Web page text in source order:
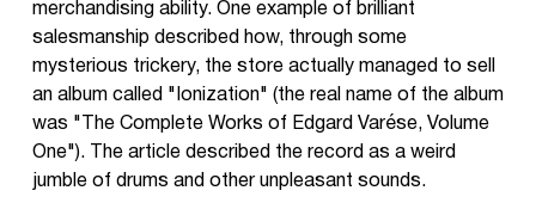
merchandising ability. One example of brilliant
salesmanship described how, through some
mysterious trickery, the store actually managed to sell
an album called "Ionization" (the real name of the album
was "The Complete Works of Edgard Varése, Volume
One"). The article described the record as a weird
jumble of drums and other unpleasant sounds.